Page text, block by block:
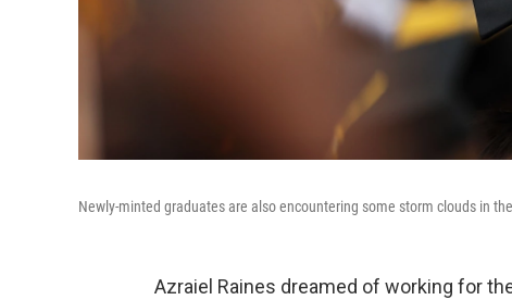
Newly-minted graduates are also encountering some storm clouds in
Azraiel Raines dreamed of working for